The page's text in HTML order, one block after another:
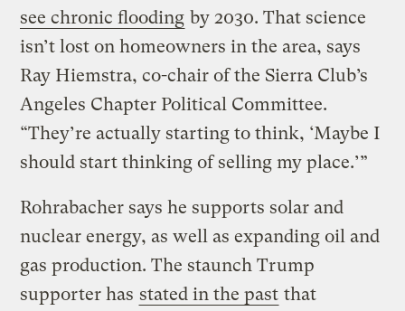
see chronic flooding by 2030. That science
isn’t lost on homeowners in the area, says
Ray Hiemstra, co-chair of the Sierra Club’s
Angeles Chapter Political Committee.
“They’re actually starting to think, ‘Maybe I
should start thinking of selling my place.’”
Rohrabacher says he supports solar and
nuclear energy, as well as expanding oil and
gas production. The staunch Trump
supporter has stated in the past that